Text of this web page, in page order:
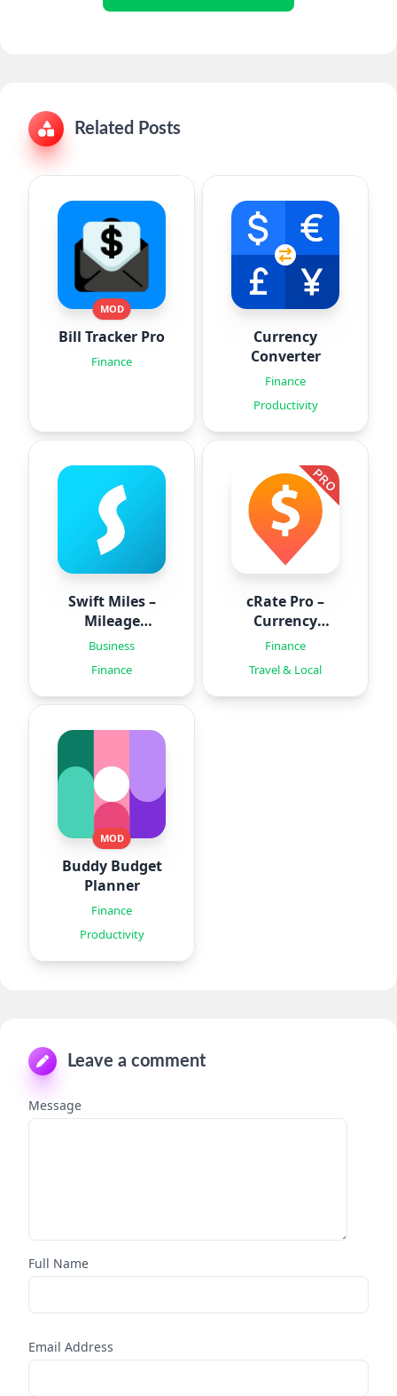
Related Posts
MOD
Bill Tracker Pro
Finance
Currency
Converter
Finance
Productivity
Swift Miles –
Mileage
Tracker
Business
Finance
cRate Pro –
Currency
Converter
Finance
Travel & Local
MOD
Buddy Budget
Planner
Finance
Productivity
Leave a comment
Message
Full Name
Email Address